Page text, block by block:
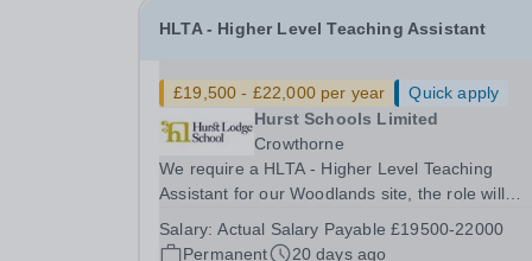
HLTA - Higher Level Teaching Assistant
£19,500 - £22,000 per year
Quick apply
Hurst Schools Limited
Crowthorne
We require a HLTA - Higher Level Teaching
Assistant for our Woodlands site, the role will
on our Primary student site; we also have a class
Salary:Actual Salary Payable £19500-22000
Permanent
20 days ago